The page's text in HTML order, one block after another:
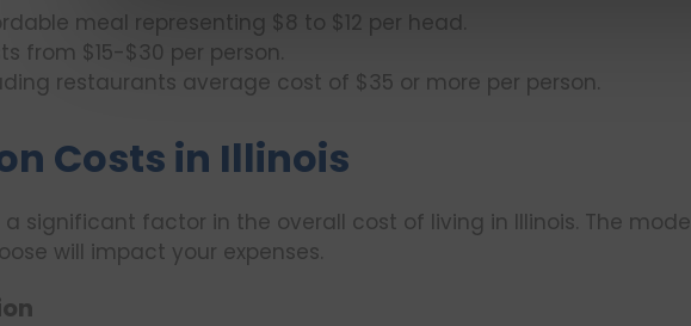
meal representing $8 to $12 per head.
from $15-$30 per person.
restaurants average cost of $35 or more per person.
Costs in Illinois
significant factor in the overall cost of living in Illinois. The mode
will impact your expenses.